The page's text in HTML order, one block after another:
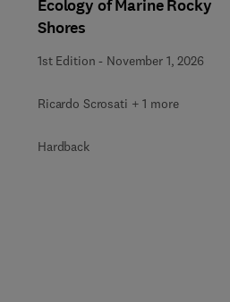
Ecology of Marine Rocky
Shores
1st Edition - November 1, 2026
Ricardo Scrosati + 1 more
Hardback